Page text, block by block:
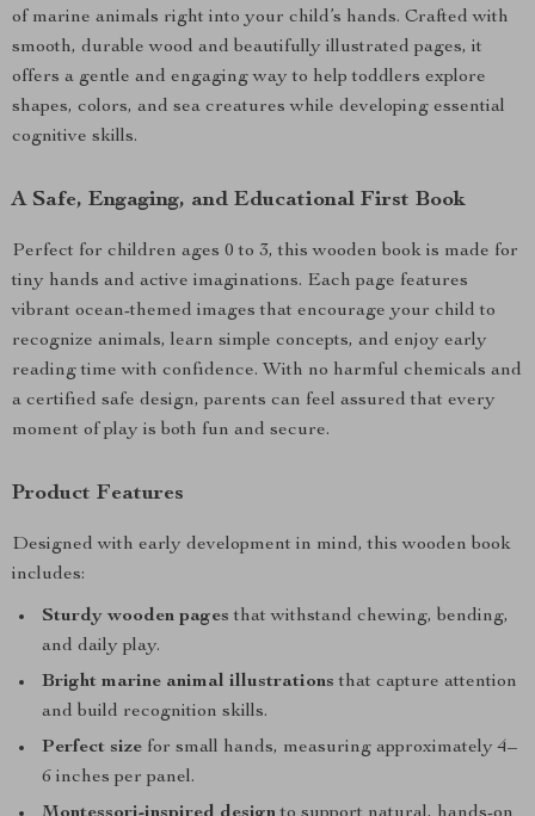
of marine animals right into your child’s hands. Crafted with
smooth, durable wood and beautifully illustrated pages, it
offers a gentle and engaging way to help toddlers explore
shapes, colors, and sea creatures while developing essential
cognitive skills.
A Safe, Engaging, and Educational First Book
Perfect for children ages 0 to 3, this wooden book is made for
tiny hands and active imaginations. Each page features
vibrant ocean-themed images that encourage your child to
recognize animals, learn simple concepts, and enjoy early
reading time with confidence. With no harmful chemicals and
a certified safe design, parents can feel assured that every
moment of play is both fun and secure.
Product Features
Designed with early development in mind, this wooden book
includes:
Sturdy wooden pages that withstand chewing, bending,
and daily play.
Bright marine animal illustrations that capture attention
and build recognition skills.
Perfect size for small hands, measuring approximately 4–
6 inches per panel.